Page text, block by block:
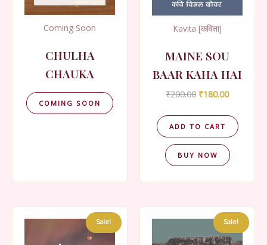
Coming Soon
CHULHA
CHAUKA
COMING SOON
Kavita [कविता]
MAINE SOU
BAAR KAHA HAI
₹200.00 Original
was:
₹200.00.
₹180.00Current
is:
₹180.00.
ADD TO CART
BUY NOW
Sale! Sale!